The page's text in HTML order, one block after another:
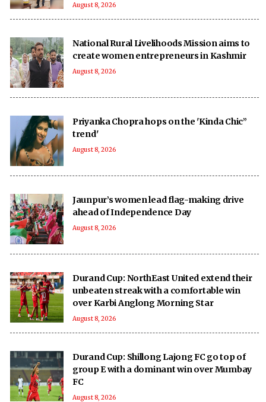
August 8, 2026
National Rural Livelihoods Mission aims to
create women entrepreneurs in Kashmir
August 8, 2026
Priyanka Chopra hops on the 'Kinda Chic”
trend'
August 8, 2026
Jaunpur’s women lead flag-making drive
ahead of Independence Day
August 8, 2026
Durand Cup: NorthEast United extend their
unbeaten streak with a comfortable win
over Karbi Anglong Morning Star
August 8, 2026
Durand Cup: Shillong Lajong FC go top of
group E with a dominant win over Mumbay
FC
August 8, 2026